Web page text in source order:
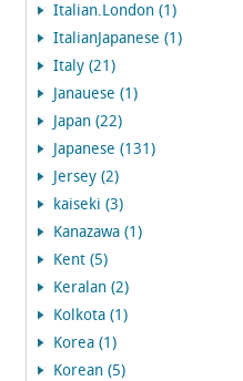
Italian.London (1)
ItalianJapanese (1)
Italy (21)
Janauese (1)
Japan (22)
Japanese (131)
Jersey (2)
kaiseki (3)
Kanazawa (1)
Kent (5)
Keralan (2)
Kolkota (1)
Korea (1)
Korean (5)